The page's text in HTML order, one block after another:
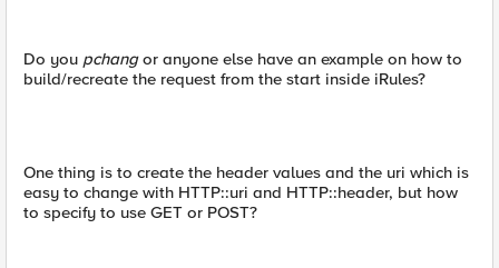
Do you pchangor anyone else have an example on how to
build/recreate the request from the start inside iRules?
One thing is to create the header values and the uri which is
easy to change with HTTP::uri and HTTP::header, but how
to specify to use GET or POST?